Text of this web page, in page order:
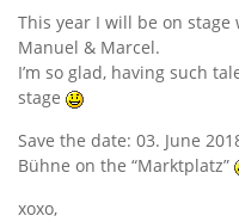
This year I will be on
Manuel & Marcel.
I’m so glad, having such
stage
Save the date: 03. June
Bühne on the “Marktplatz”
xoxo,